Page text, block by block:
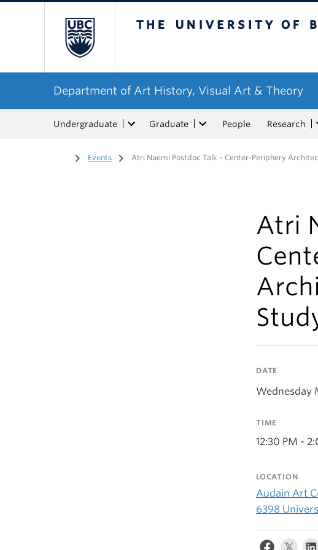
Department of Art History, Visual Art & Theory
Undergraduate Graduate People Research
Home
/ Events / Atri Naemi Postdoc Talk – Center-Periphery
Atri
DATE
Wednesday
TIME
12:30 PM -
LOCATION
Audain Art
6398